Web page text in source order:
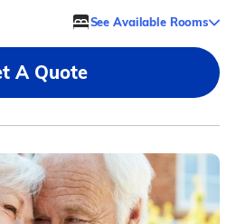
See Available Rooms
A Quote